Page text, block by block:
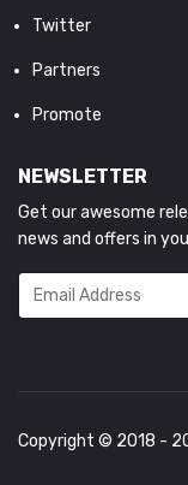
Twitter
Partners
Promote
NEWSLETTER
Get our awesome
news and offers in
Copyright © 2018 -